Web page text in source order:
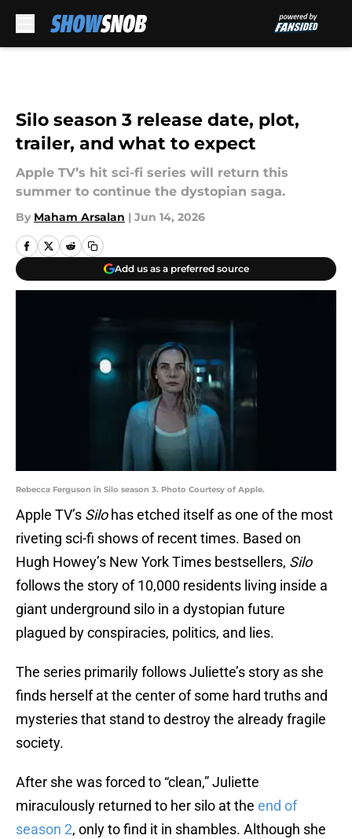
Silo season 3 release date, plot,
trailer, and what to expect
Apple TV’s hit sci-fi series will return this
summer to continue the dystopian saga.
By Maham Arsalan | Jun 14, 2026
Add us as a preferred source
Rebecca Ferguson in Silo season 3. Photo Courtesy of Apple.
Apple TV’s Silohas etched itself as one of the most
riveting sci-fi shows of recent times. Based on
Hugh Howey’s New York Times bestsellers, Silo
follows the story of 10,000 residents living inside a
giant underground silo in a dystopian future
plagued by conspiracies, politics, and lies.
The series primarily follows Juliette’s story as she
finds herself at the center of some hard truths and
mysteries that stand to destroy the already fragile
society.
After she was forced to “clean,” Juliette
miraculously returned to her silo at the end of
season 2, only to find it in shambles. Although she